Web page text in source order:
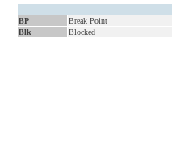
BP Break Point
Blk
Blocked